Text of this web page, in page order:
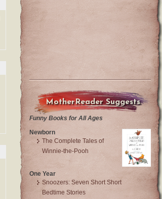
MotherReader Suggests
Funny Books for All Ages
Newborn
The Complete Tales of
Winnie-the-Pooh
One Year
Snoozers: Seven Short Short
Bedtime Stories